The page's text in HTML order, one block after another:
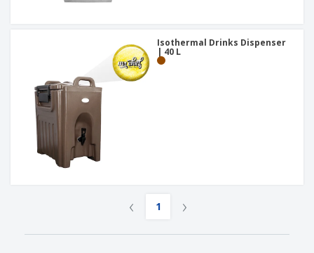
Isothermal Drinks Dispenser
| 40 L
‹ 1 ›